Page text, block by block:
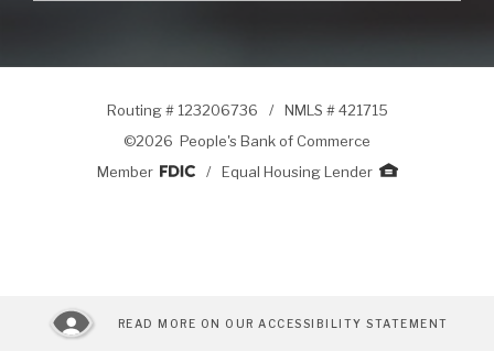
Routing # 123206736 /
NMLS # 421715
©2026 People's Bank of Commerce
Member
/ Equal Housing Lender
READ MORE ON OUR ACCESSIBILITY STATEMENT